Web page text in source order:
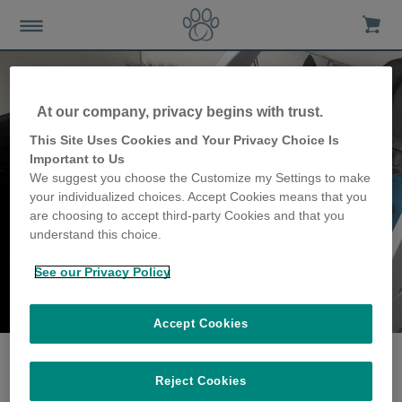
The Allen family
share their story
At our company, privacy begins with trust.
This Site Uses Cookies and Your Privacy Choice Is
Important to Us
We suggest you choose the Customize my Settings to make
your individualized choices. Accept Cookies means that you
are choosing to accept third-party Cookies and that you
understand this choice.
See our Privacy Policy
Reject Cookies
Accept Cookies